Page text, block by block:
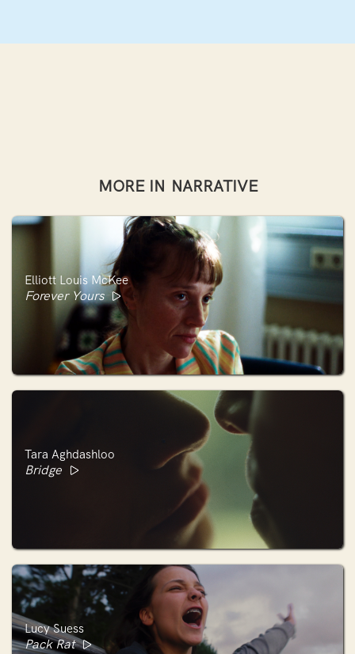
MORE IN NARRATIVE
Elliott Louis McKee
Forever Yours
Tara Aghdashloo
Bridge
Lucy Suess
Pack Rat